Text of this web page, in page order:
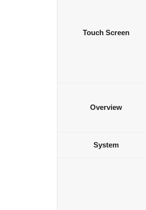
Touch Screen
Overview
System